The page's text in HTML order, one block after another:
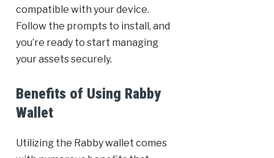
compatible with your device.
Follow the prompts to install, and
you’re ready to start managing
your assets securely.
Benefits of Using Rabby
Wallet
Utilizing the Rabby wallet comes